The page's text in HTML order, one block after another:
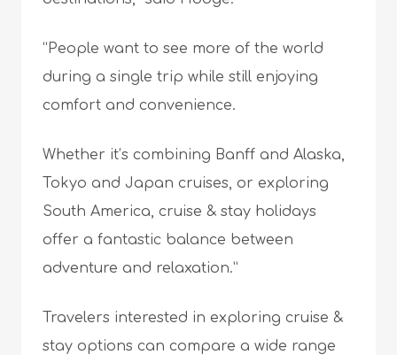
“People want to see more of the world
during a single trip while still enjoying
comfort and convenience.
Whether it’s combining Banff and Alaska,
Tokyo and Japan cruises, or exploring
South America, cruise & stay holidays
offer a fantastic balance between
adventure and relaxation.”
Travelers interested in exploring cruise &
stay options can compare a wide range